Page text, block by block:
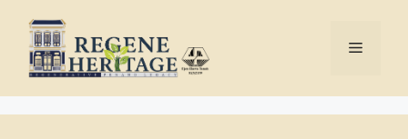
content
Menu